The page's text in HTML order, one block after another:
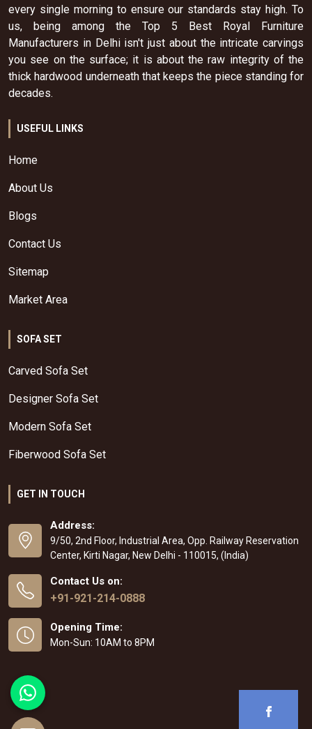
every single morning to ensure our standards stay high. To
us, being among the Top 5 Best Royal Furniture
Manufacturers in Delhi isn't just about the intricate carvings
you see on the surface; it is about the raw integrity of the
thick hardwood underneath that keeps the piece standing for
decades.
USEFUL LINKS
Home
About Us
Blogs
Contact Us
Sitemap
Market Area
SOFA SET
Carved Sofa Set
Designer Sofa Set
Modern Sofa Set
Fiberwood Sofa Set
GET IN TOUCH
Address:
9/50, 2nd Floor, Industrial Area, Opp. Railway Reservation
Center, Kirti Nagar, New Delhi - 110015, (India)
Contact Us on:
+91-921-214-0888
Opening Time:
Mon-Sun: 10AM to 8PM